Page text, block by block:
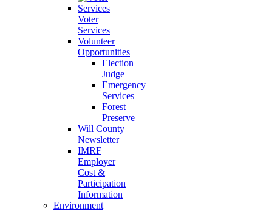
Voter
Services
Volunteer
Opportunities
Election
Judge
Emergency
Services
Forest
Preserve
Will County
Newsletter
IMRF
Employer
Cost &
Participation
Information
Environment